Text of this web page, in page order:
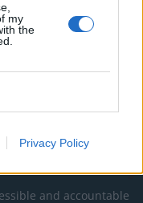
my
the
Privacy Policy
and accountable